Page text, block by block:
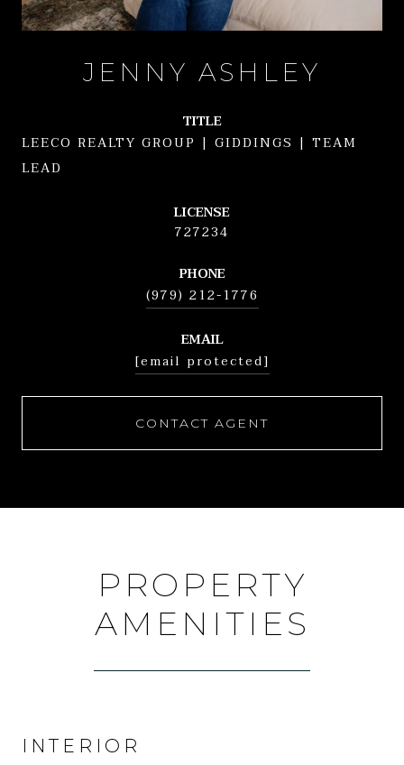
JENNY ASHLEY
TITLE
LEECO REALTY GROUP | GIDDINGS | TEAM
LEAD
LICENSE
727234
PHONE
(979) 212-1776
EMAIL
[email protected]
CONTACT AGENT
PROPERTY
AMENITIES
INTERIOR